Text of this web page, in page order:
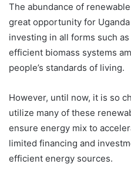
The abundance of
great opportunity for
investing in all forms such
efficient biomass systems
people’s standards of living.
However, until now, it is so
utilize many of these
ensure energy mix to
limited financing and
efficient energy sources.